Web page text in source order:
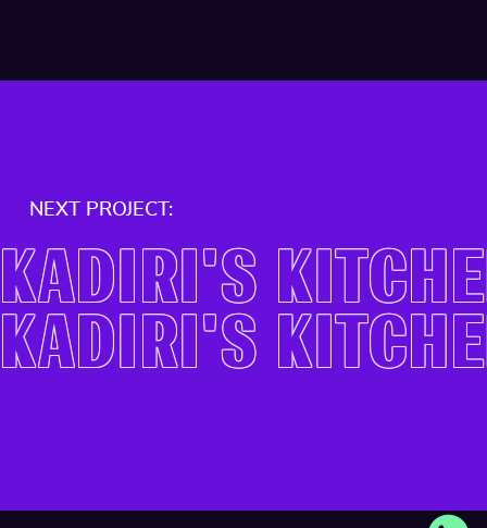
NEXT PROJECT:
KADIRI'S
KADIRI'S